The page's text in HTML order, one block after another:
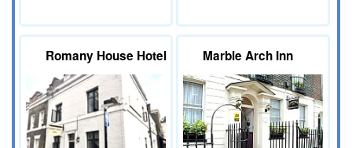
Romany House Hotel Marble Arch Inn